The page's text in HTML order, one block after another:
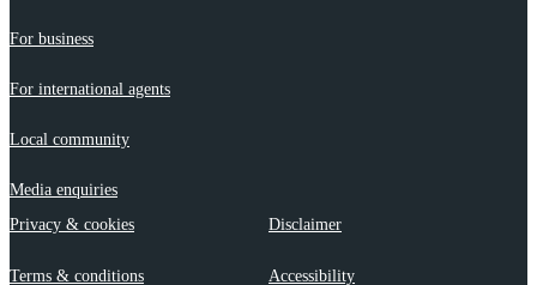
For business
For international agents
Local community
Media enquiries
Privacy & cookies
Disclaimer
Terms & conditions Accessibility